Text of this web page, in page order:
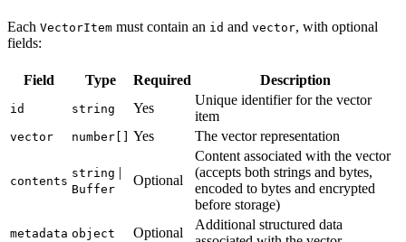
Each VectorItem must contain an id and vector, with optional
fields:
Field Type Required Description
id string Yes
Unique identifier for the vector
item
vector number[] Yes The vector representation
contents
string |
Buffer
Optional
Content associated with the vector
(accepts both strings and bytes,
encoded to bytes and encrypted
before storage)
metadata object Optional
Additional structured data